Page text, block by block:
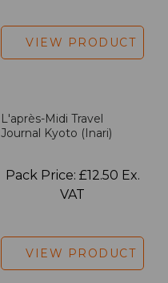
VIEW PRODUCT
L'après-Midi Travel
Journal Kyoto (Inari)
Pack Price: £12.50 Ex.
VAT
VIEW PRODUCT